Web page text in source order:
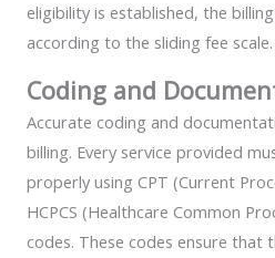
eligibility is established, the
according to the sliding fee scale.
Coding and
Accurate coding and
billing. Every service provided
properly using CPT (Current
HCPCS (Healthcare Common
codes. These codes ensure that